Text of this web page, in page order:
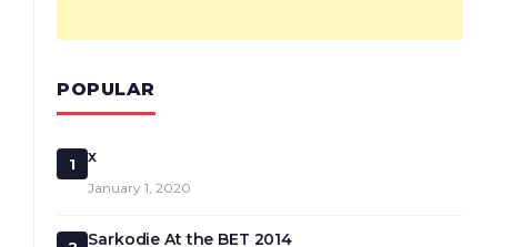
POPULAR
1 x
January 1, 2020
Sarkodie At the BET 2014